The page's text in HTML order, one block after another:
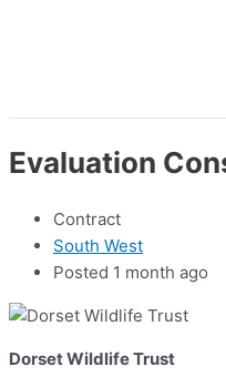
Evaluation
Contract
South West
Posted 1 month ago
Dorset Wildlife Trust